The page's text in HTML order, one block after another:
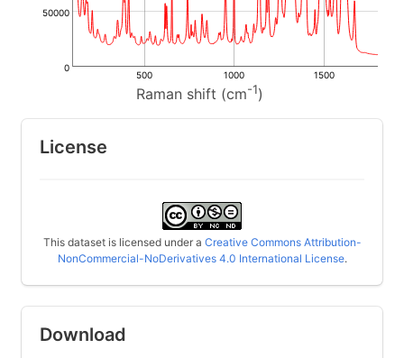
Raman shift (cm-1)
0
50000
500 1000 1500
License
This dataset is licensed under a Creative Commons Attribution-
NonCommercial-NoDerivatives 4.0 International License.
Download